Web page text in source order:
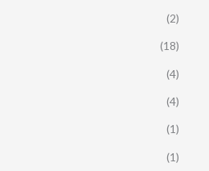
(2)
(18)
(4)
(4)
(1)
(1)